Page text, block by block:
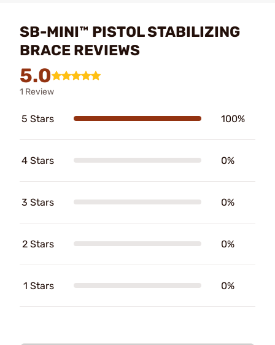
SB-MINI™ PISTOL STABILIZING
BRACE REVIEWS
5.0
1 Review
5 Stars 100%
4 Stars 0%
3 Stars 0%
2 Stars 0%
1 Stars 0%